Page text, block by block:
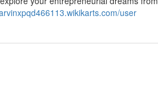
user